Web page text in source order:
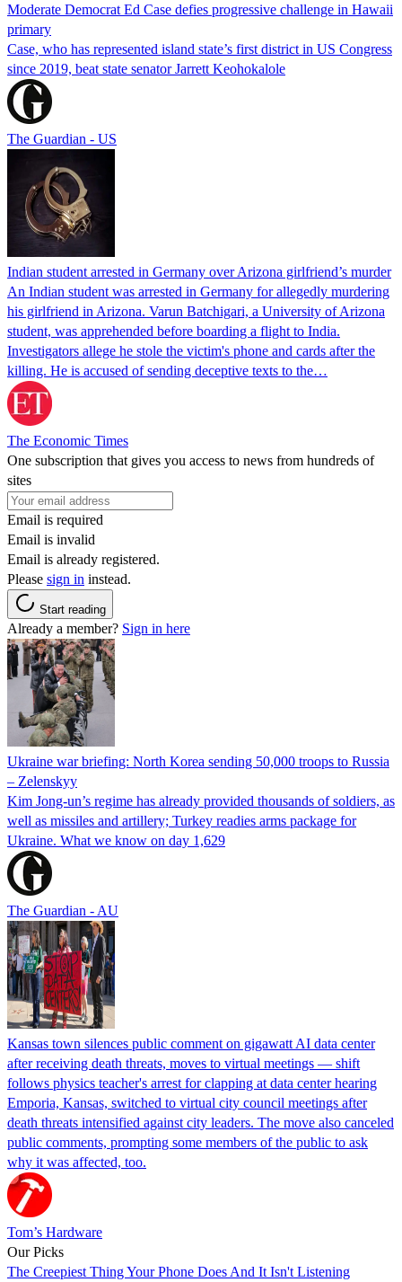
Moderate Democrat Ed Case defies progressive challenge in Hawaii
primary
Case, who has represented island state’s first district in US Congress
since 2019, beat state senator Jarrett Keohokalole
The Guardian - US
Indian student arrested in Germany over Arizona girlfriend’s murder
An Indian student was arrested in Germany for allegedly murdering
his girlfriend in Arizona. Varun Batchigari, a University of Arizona
student, was apprehended before boarding a flight to India.
Investigators allege he stole the victim's phone and cards after the
killing. He is accused of sending deceptive texts to the…
The Economic Times
One subscription that gives you access to news from hundreds of
sites
Email is required
Email is invalid
Email is already registered.
Please sign in instead.
Start reading
Already a member? Sign in here
Ukraine war briefing: North Korea sending 50,000 troops to Russia
– Zelenskyy
Kim Jong-un’s regime has already provided thousands of soldiers, as
well as missiles and artillery; Turkey readies arms package for
Ukraine. What we know on day 1,629
The Guardian - AU
Kansas town silences public comment on gigawatt AI data center
after receiving death threats, moves to virtual meetings — shift
follows physics teacher's arrest for clapping at data center hearing
Emporia, Kansas, switched to virtual city council meetings after
death threats intensified against city leaders. The move also canceled
public comments, prompting some members of the public to ask
why it was affected, too.
Tom’s Hardware
Our Picks
The Creepiest Thing Your Phone Does And It Isn't Listening